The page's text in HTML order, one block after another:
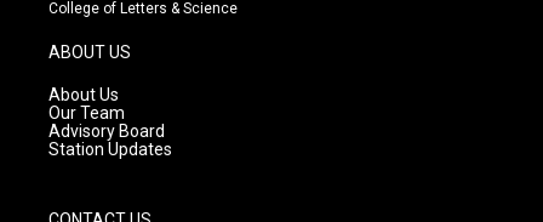
g
r
a
m
College of Letters & Science
ABOUT US
About Us
Our Team
Advisory Board
Station Updates